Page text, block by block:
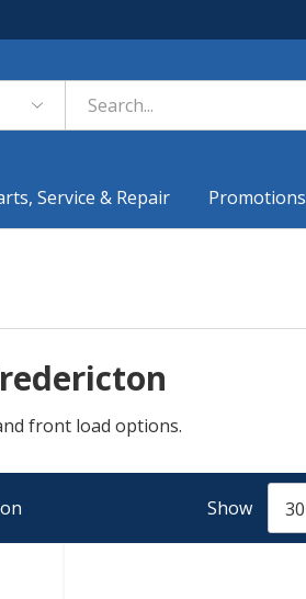
Service & Repair Promotions
front load options.
Show